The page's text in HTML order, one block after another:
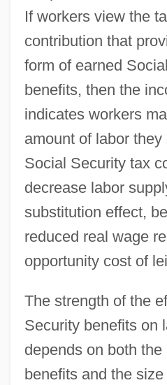
If workers view the
contribution that
form of earned
benefits, then the
indicates workers
amount of labor they
Social Security tax
decrease labor
substitution effect,
reduced real wage
opportunity cost of
The strength of the
Security benefits on
depends on both
benefits and the